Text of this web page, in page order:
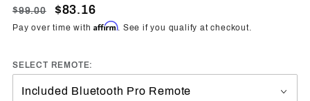
Dodge
Ram
w/BT
Controller
$99.00 $83.16
Pay over time withAffirm. See if you qualify at checkout.
SELECT REMOTE: